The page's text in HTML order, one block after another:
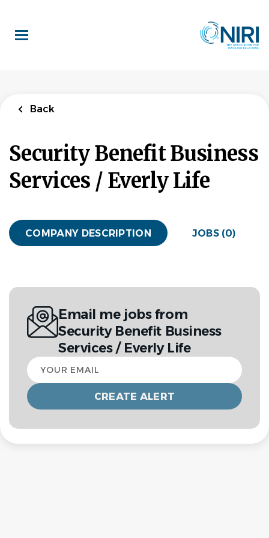
main
content
Back
Security Benefit Business
Services / Everly Life
COMPANY DESCRIPTION JOBS (0)
Email me jobs from
Security Benefit Business
Services / Everly Life
Your
email